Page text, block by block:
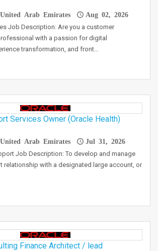
United Arab Emirates Aug 02, 2026
Job Description: Are you a customer
with a passion for digital
transformation, and front…
Services Owner (Oracle Health)
United Arab Emirates Jul 31, 2026
Job Description: To develop and manage
relationship with a designated large account, or
Finance Architect / lead